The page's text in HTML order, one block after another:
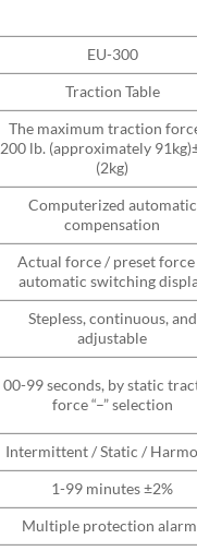
EU-300
Traction Table
The maximum traction
200 lb. (approximately
(2kg)
Computerized automatic
compensation
Actual force / preset force
automatic switching
Stepless, continuous, and
adjustable
00-99 seconds, by static
force “–” selection
Intermittent / Static /
1-99 minutes ±2%
Multiple protection